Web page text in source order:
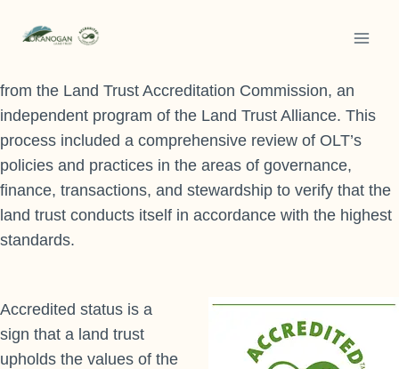
In February 2022, after a long and rigorous review
from the Land Trust Accreditation Commission, an
independent program of the Land Trust Alliance. This
process included a comprehensive review of OLT’s
policies and practices in the areas of governance,
finance, transactions, and stewardship to verify that the
land trust conducts itself in accordance with the highest
standards.
Accredited status is a
sign that a land trust
upholds the values of the